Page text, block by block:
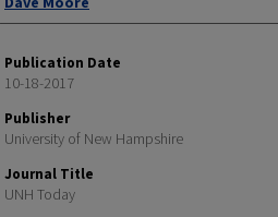
Publication Date
10-18-2017
Publisher
University of New Hampshire
Journal Title
UNH Today